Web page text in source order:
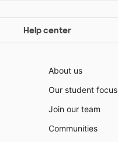
Help center
About us
Our student focus
Join our team
Communities